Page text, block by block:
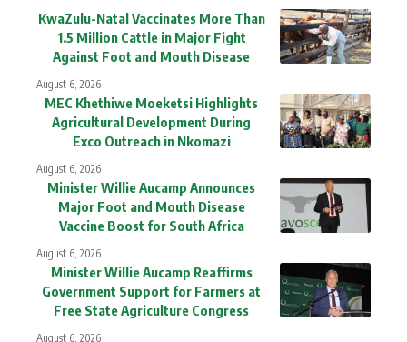
KwaZulu-Natal Vaccinates More Than
1.5 Million Cattle in Major Fight
Against Foot and Mouth Disease
August 6, 2026
MEC Khethiwe Moeketsi Highlights
Agricultural Development During
Exco Outreach in Nkomazi
August 6, 2026
Minister Willie Aucamp Announces
Major Foot and Mouth Disease
Vaccine Boost for South Africa
August 6, 2026
Minister Willie Aucamp Reaffirms
Government Support for Farmers at
Free State Agriculture Congress
August 6, 2026